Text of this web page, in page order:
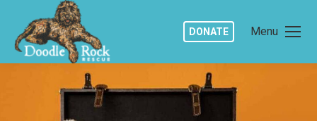
Menu
DONATE